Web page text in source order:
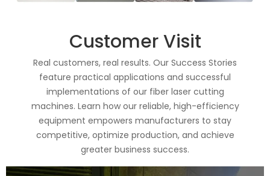
Customer Visit
Real customers, real results. Our Success Stories
feature practical applications and successful
implementations of our fiber laser cutting
machines. Learn how our reliable, high-efficiency
equipment empowers manufacturers to stay
competitive, optimize production, and achieve
greater business success.